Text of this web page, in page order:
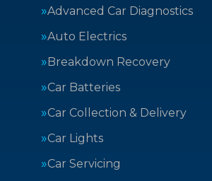
Advanced Car Diagnostics
Auto Electrics
Breakdown Recovery
Car Batteries
Car Collection & Delivery
Car Lights
Car Servicing